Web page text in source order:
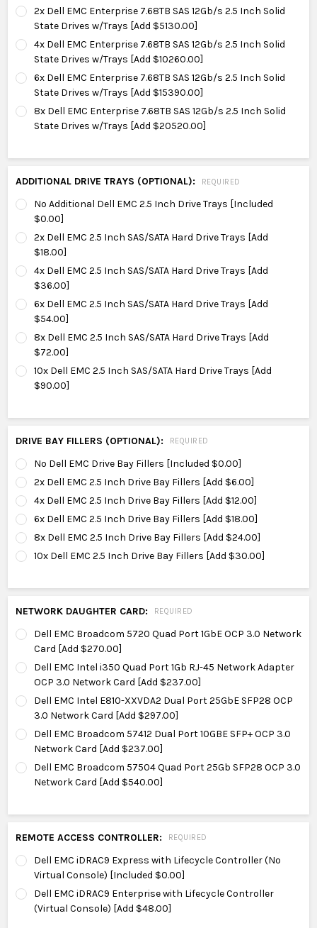
2x Dell EMC Enterprise 7.68TB SAS 12Gb/s 2.5 Inch Solid
State Drives w/Trays [Add $5130.00]
4x Dell EMC Enterprise 7.68TB SAS 12Gb/s 2.5 Inch Solid
State Drives w/Trays [Add $10260.00]
6x Dell EMC Enterprise 7.68TB SAS 12Gb/s 2.5 Inch Solid
State Drives w/Trays [Add $15390.00]
8x Dell EMC Enterprise 7.68TB SAS 12Gb/s 2.5 Inch Solid
State Drives w/Trays [Add $20520.00]
ADDITIONAL DRIVE TRAYS (OPTIONAL): REQUIRED
No Additional Dell EMC 2.5 Inch Drive Trays [Included
$0.00]
2x Dell EMC 2.5 Inch SAS/SATA Hard Drive Trays [Add
$18.00]
4x Dell EMC 2.5 Inch SAS/SATA Hard Drive Trays [Add
$36.00]
6x Dell EMC 2.5 Inch SAS/SATA Hard Drive Trays [Add
$54.00]
8x Dell EMC 2.5 Inch SAS/SATA Hard Drive Trays [Add
$72.00]
10x Dell EMC 2.5 Inch SAS/SATA Hard Drive Trays [Add
$90.00]
DRIVE BAY FILLERS (OPTIONAL): REQUIRED
No Dell EMC Drive Bay Fillers [Included $0.00]
2x Dell EMC 2.5 Inch Drive Bay Fillers [Add $6.00]
4x Dell EMC 2.5 Inch Drive Bay Fillers [Add $12.00]
6x Dell EMC 2.5 Inch Drive Bay Fillers [Add $18.00]
8x Dell EMC 2.5 Inch Drive Bay Fillers [Add $24.00]
10x Dell EMC 2.5 Inch Drive Bay Fillers [Add $30.00]
NETWORK DAUGHTER CARD: REQUIRED
Dell EMC Broadcom 5720 Quad Port 1GbE OCP 3.0 Network
Card [Add $270.00]
Dell EMC Intel i350 Quad Port 1Gb RJ-45 Network Adapter
OCP 3.0 Network Card [Add $237.00]
Dell EMC Intel E810-XXVDA2 Dual Port 25GbE SFP28 OCP
3.0 Network Card [Add $297.00]
Dell EMC Broadcom 57412 Dual Port 10GBE SFP+ OCP 3.0
Network Card [Add $237.00]
Dell EMC Broadcom 57504 Quad Port 25Gb SFP28 OCP 3.0
Network Card [Add $540.00]
REMOTE ACCESS CONTROLLER: REQUIRED
Dell EMC iDRAC9 Express with Lifecycle Controller (No
Virtual Console) [Included $0.00]
Dell EMC iDRAC9 Enterprise with Lifecycle Controller
(Virtual Console) [Add $48.00]